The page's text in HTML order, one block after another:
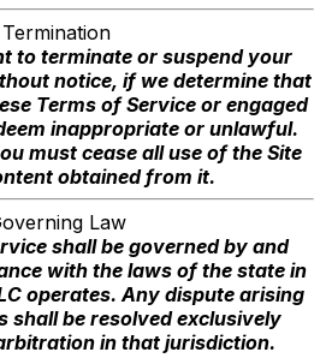
Termination
to terminate or suspend your
notice, if we determine that
Terms of Service or engaged
inappropriate or unlawful.
must cease all use of the Site
obtained from it.
Law
shall be governed by and
with the laws of the state in
operates. Any dispute arising
shall be resolved exclusively
in that jurisdiction.